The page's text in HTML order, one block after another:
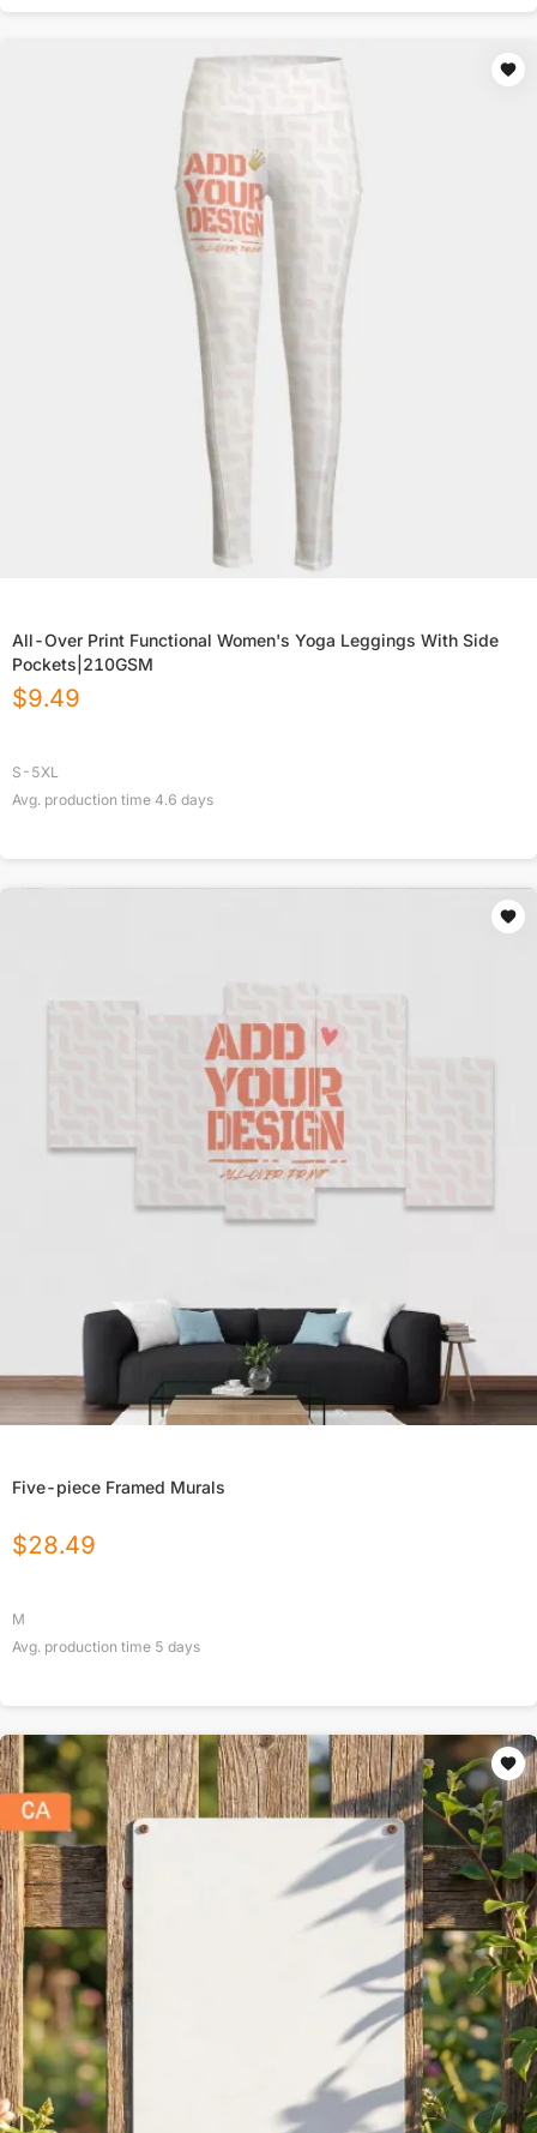
All-Over Print Functional Women's Yoga Leggings With Side
Pockets|210GSM
$9.49
S-5XL
Avg. production time 4.6 days
Five-piece Framed Murals
$28.49
M
Avg. production time 5 days